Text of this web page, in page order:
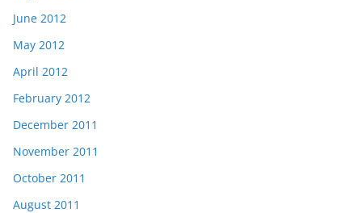
June 2012
May 2012
April 2012
February 2012
December 2011
November 2011
October 2011
August 2011